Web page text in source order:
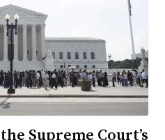
Supreme Court’s